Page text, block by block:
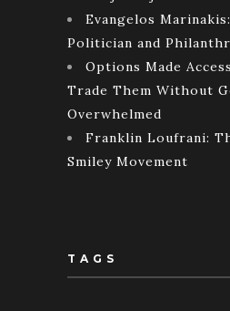
Evangelos
Politician and
Options Made
Trade Them Without
Overwhelmed
Franklin Loufrani:
Smiley Movement
TAGS